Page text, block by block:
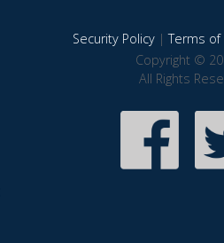
Security Policy|Terms of
Copyright ©
All Rights